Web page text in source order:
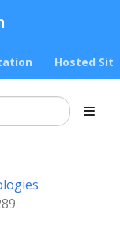
Hosted